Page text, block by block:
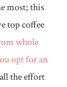
most; this
top coffee
whole
opt for an
the effort